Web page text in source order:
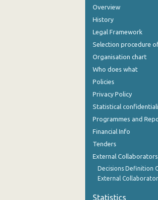
August 2024
July 2024
June 2024
May 2024
April 2024
December
November
Overview
History
Legal Framework
Selection procedure
Organisation chart
Who does what
Policies
Privacy Policy
Statistical
Programmes and
Financial Info
Tenders
External Collaborators
Decisions Definition
External
Statistics